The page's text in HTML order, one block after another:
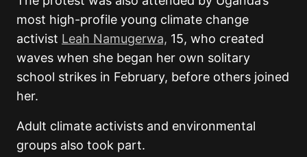
most high-profile young climate change
activist Leah Namugerwa, 15, who created
waves when she began her own solitary
school strikes in February, before others joined
her.
Adult climate activists and environmental
groups also took part.